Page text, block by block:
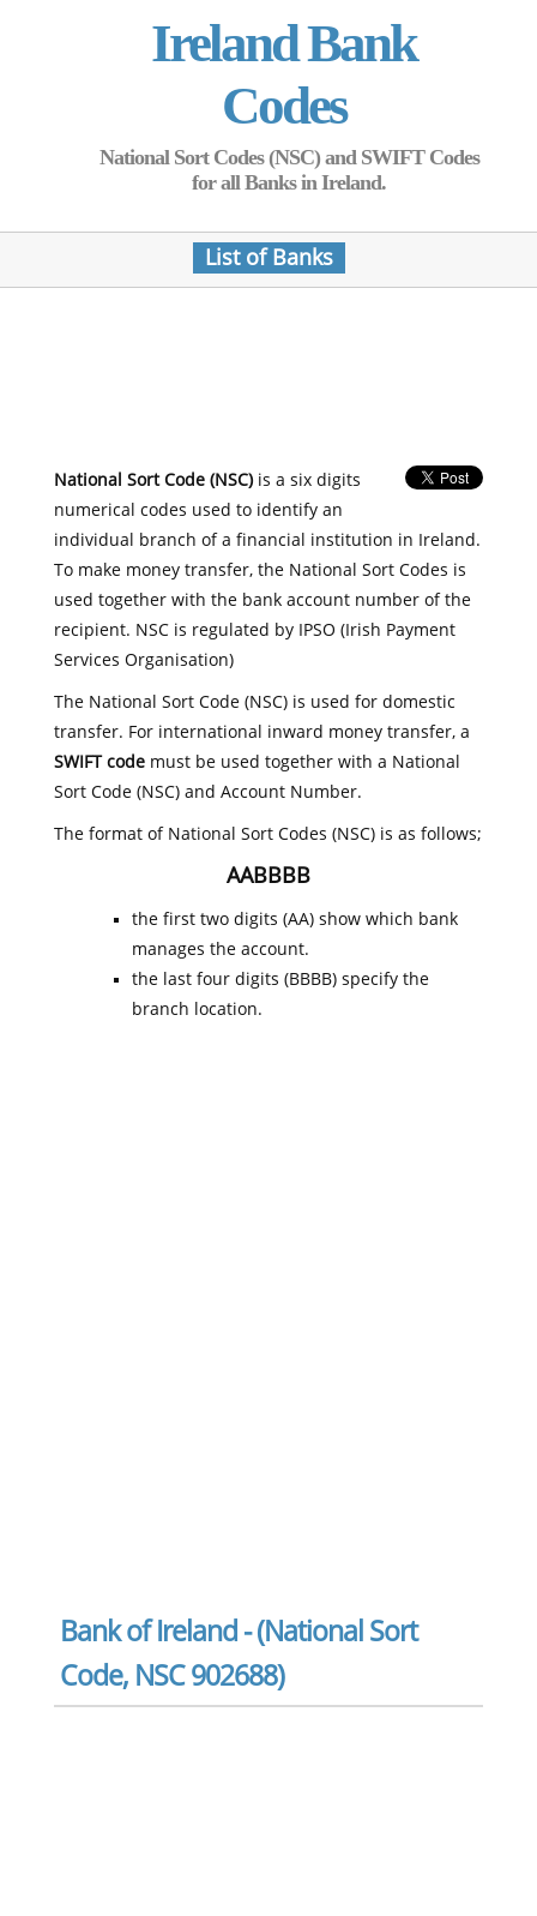
Ireland Bank
Codes
National Sort Codes (NSC) and SWIFT Codes
for all Banks in Ireland.
List of Banks
National Sort Code (NSC)is a six digits
numerical codes used to identify an
individual branch of a financial institution in Ireland.
To make money transfer, the National Sort Codes is
used together with the bank account number of the
recipient. NSC is regulated by IPSO (Irish Payment
Services Organisation)
The National Sort Code (NSC) is used for domestic
transfer. For international inward money transfer, a
SWIFT codemust be used together with a National
Sort Code (NSC) and Account Number.
The format of National Sort Codes (NSC) is as follows;
AABBBB
the first two digits (AA) show which bank
manages the account.
the last four digits (BBBB) specify the
branch location.
Bank of Ireland - (National Sort
Code, NSC 902688)